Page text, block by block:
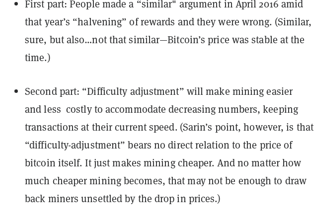
First part: People made a “similar" argument in April 2016 amid
that year’s “halvening” of rewards and they were wrong. (Similar,
sure, but also…not that similar—Bitcoin’s price wasstable at the
time.)
Second part: “Difficulty adjustment” will make mining easier
andless costlyto accommodate decreasing numbers, keeping
transactions at their current speed. (Sarin’s point, however, is that
“difficulty-adjustment” bears no direct relation to the price of
bitcoin itself. It just makes mining cheaper. And no matter how
much cheaper mining becomes, that may not be enough to draw
back miners unsettled by the drop in prices.)